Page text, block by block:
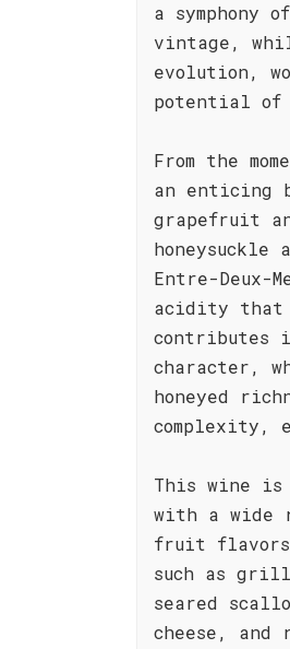
a symphony
vintage,
evolution,
potential of
From the
an enticing
grapefruit
honeysuckle
Entre-
acidity that
contributes
character,
honeyed
complexity,
This wine
with a wide
fruit flavors
such as
seared
cheese,